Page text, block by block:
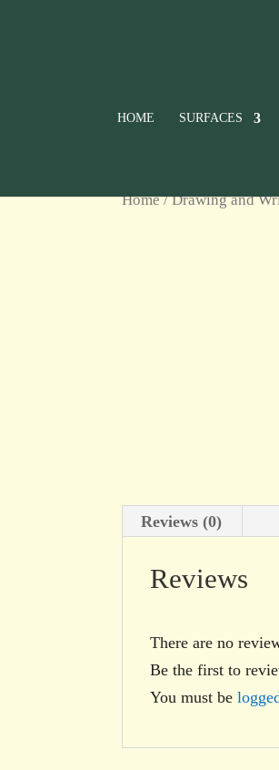
HOME SURFACES
Home/Drawing and
Reviews (0)
Reviews
There are no
Be the first to
You must be